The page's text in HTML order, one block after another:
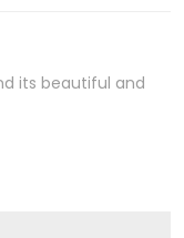
its beautiful and